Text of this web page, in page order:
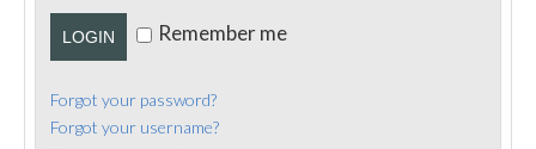
LOGIN Remember me
Forgot your password?
Forgot your username?